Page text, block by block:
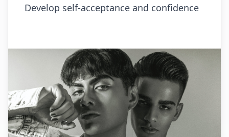
Develop self-acceptance and confidence